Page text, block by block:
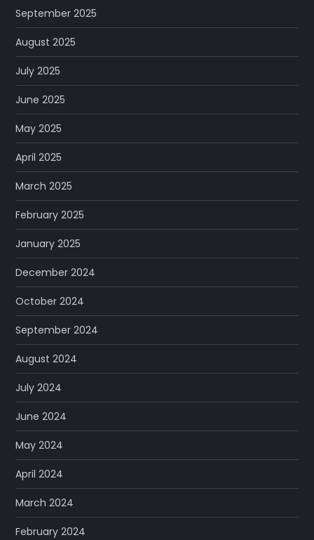
September 2025
August 2025
July 2025
June 2025
May 2025
April 2025
March 2025
February 2025
January 2025
December 2024
October 2024
September 2024
August 2024
July 2024
June 2024
May 2024
April 2024
March 2024
February 2024